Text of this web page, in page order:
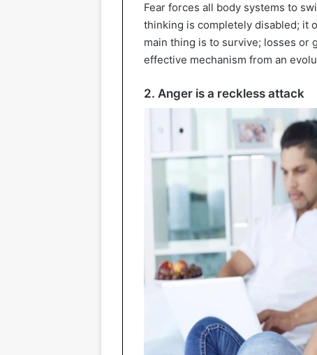
Fear forces all body systems to
thinking is completely disabled; it
main thing is to survive; losses or
effective mechanism from an
2. Anger is a reckless attack